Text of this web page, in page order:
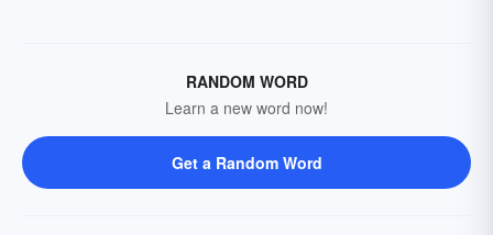
RANDOM WORD
Learn a new word now!
Get a Random Word